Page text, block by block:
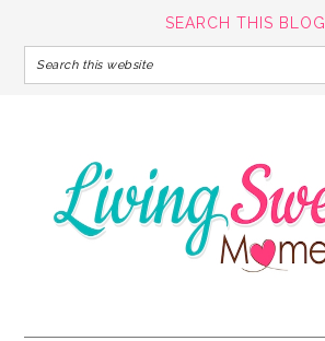
SEARCH THIS BLOG